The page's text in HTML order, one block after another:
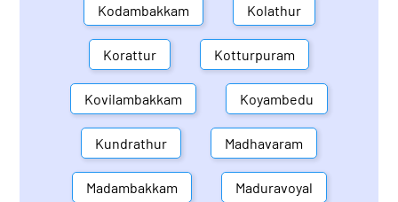
Kodambakkam Kolathur
Korattur Kotturpuram
Kovilambakkam Koyambedu
Kundrathur Madhavaram
Madambakkam Maduravoyal